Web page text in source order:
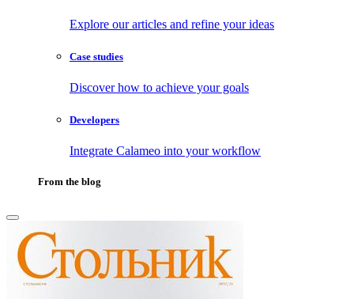
Explore our articles and refine your ideas
Case studies
Discover how to achieve your goals
Developers
Integrate Calameo into your workflow
From the blog